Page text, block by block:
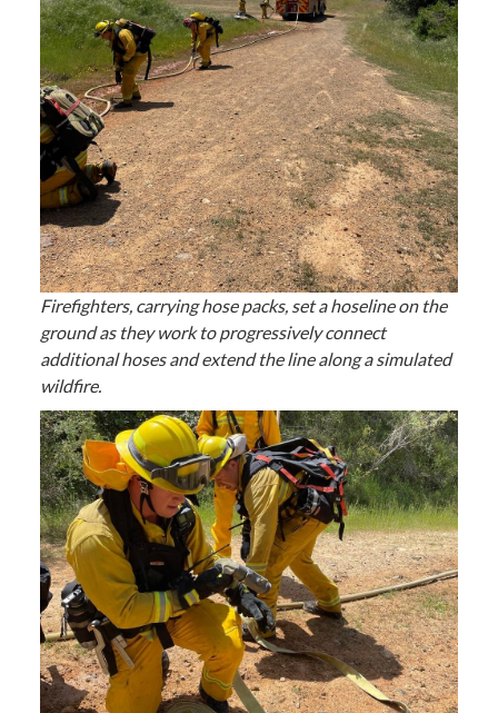
Firefighters, carrying hose packs, set a hoseline on the
ground as they work to progressively connect
additional hoses and extend the line along a simulated
wildfire.